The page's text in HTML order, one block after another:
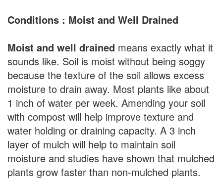
Conditions : Moist and Well Drained
Moist and well drained means exactly what it
sounds like. Soil is moist without being soggy
because the texture of the soil allows excess
moisture to drain away. Most plants like about
1 inch of water per week. Amending your soil
with compost will help improve texture and
water holding or draining capacity. A 3 inch
layer of mulch will help to maintain soil
moisture and studies have shown that mulched
plants grow faster than non-mulched plants.